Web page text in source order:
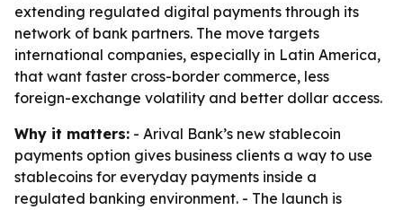
extending regulated digital payments through its
network of bank partners. The move targets
international companies, especially in Latin America,
that want faster cross-border commerce, less
foreign-exchange volatility and better dollar access.
Why it matters: - Arival Bank’s new stablecoin
payments option gives business clients a way to use
stablecoins for everyday payments inside a
regulated banking environment. - The launch is